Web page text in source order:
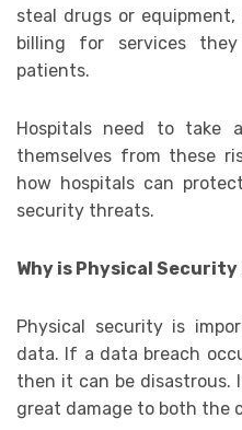
steal drugs or
billing for services
patients.
Hospitals need to take
themselves from these
how hospitals can
security threats.
Why is Physical
Physical security is
data. If a data breach
then it can be disastrous.
great damage to both the